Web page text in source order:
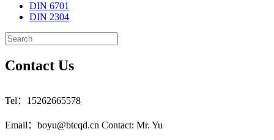
DIN 6701
DIN 2304
Contact Us
Tel：15262665578
Email：boyu@btcqd.cn Contact: Mr. Yu